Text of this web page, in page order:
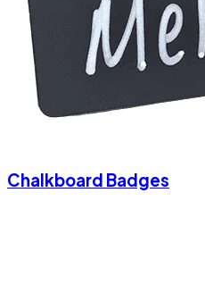
Chalkboard Badges